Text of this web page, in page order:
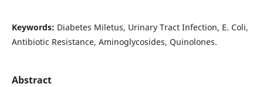
Keywords: Diabetes Miletus, Urinary Tract Infection, E. Coli,
Antibiotic Resistance, Aminoglycosides, Quinolones.
Abstract